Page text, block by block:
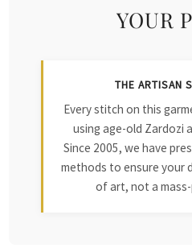
YOUR
THE ARTISAN
Every stitch on this
using age-old Zardozi
Since 2005, we have
methods to ensure your
of art, not a